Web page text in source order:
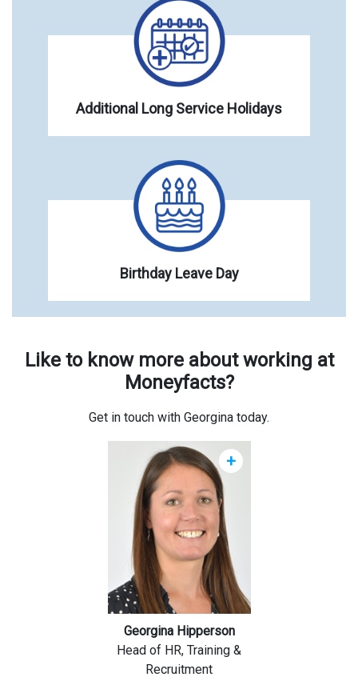
Additional Long Service Holidays
Birthday Leave Day
Like to know more about working at
Moneyfacts?
Get in touch with Georgina today.
Georgina Hipperson
Head of HR, Training &
Recruitment
+